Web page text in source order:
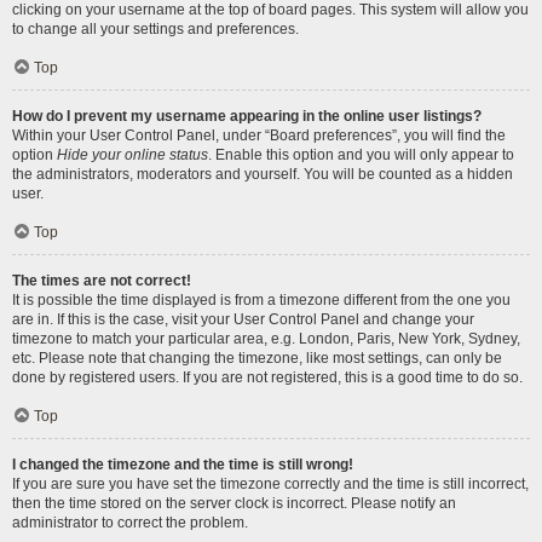
clicking on your username at the top of board pages. This system will allow you
to change all your settings and preferences.
Top
How do I prevent my username appearing in the online user listings?
Within your User Control Panel, under “Board preferences”, you will find the
option Hide your online status. Enable this option and you will only appear to
the administrators, moderators and yourself. You will be counted as a hidden
user.
Top
The times are not correct!
It is possible the time displayed is from a timezone different from the one you
are in. If this is the case, visit your User Control Panel and change your
timezone to match your particular area, e.g. London, Paris, New York, Sydney,
etc. Please note that changing the timezone, like most settings, can only be
done by registered users. If you are not registered, this is a good time to do so.
Top
I changed the timezone and the time is still wrong!
If you are sure you have set the timezone correctly and the time is still incorrect,
then the time stored on the server clock is incorrect. Please notify an
administrator to correct the problem.